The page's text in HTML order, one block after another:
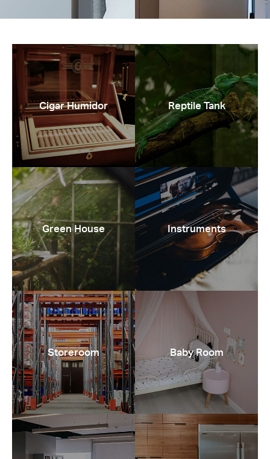
Cigar Humidor Reptile Tank
Green House Instruments
Storeroom Baby Room